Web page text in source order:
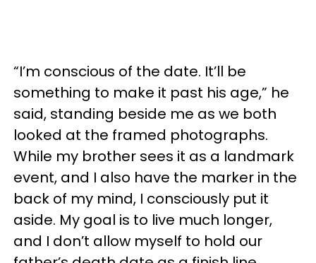
“I’m conscious of the date. It’ll be
something to make it past his age,” he
said, standing beside me as we both
looked at the framed photographs.
While my brother sees it as a landmark
event, and I also have the marker in the
back of my mind, I consciously put it
aside. My goal is to live much longer,
and I don’t allow myself to hold our